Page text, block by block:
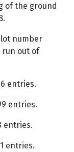
of the ground
number
out of
entries.
entries.
entries.
entries.